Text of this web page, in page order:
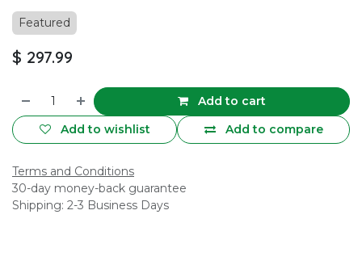
Featured
$ 297.99
Add to cart
Add to compare
Add to wishlist
Terms and Conditions
30-day money-back guarantee
Shipping: 2-3 Business Days